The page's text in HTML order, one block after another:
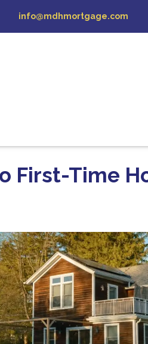
info@mdhmortgage.com
First-Time